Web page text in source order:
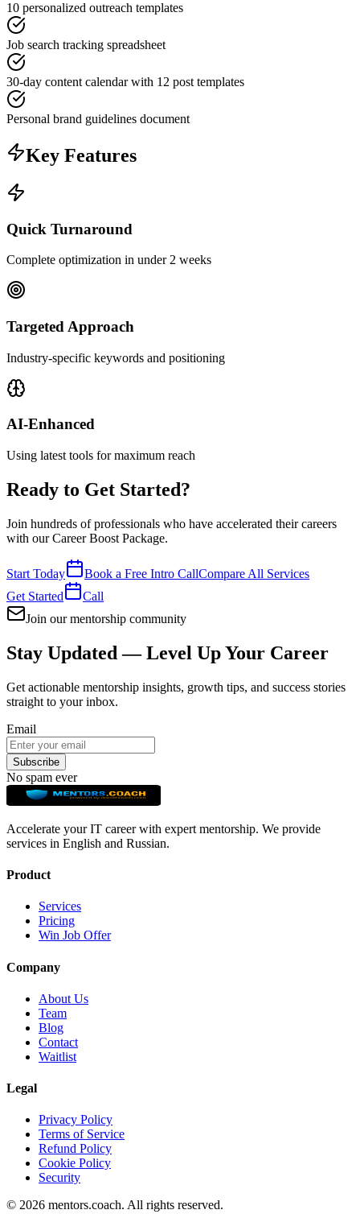
10 personalized outreach templates
Job search tracking spreadsheet
30-day content calendar with 12 post templates
Personal brand guidelines document
Key Features
Quick Turnaround
Complete optimization in under 2 weeks
Targeted Approach
Industry-specific keywords and positioning
AI-Enhanced
Using latest tools for maximum reach
Ready to Get Started?
Join hundreds of professionals who have accelerated their careers
with our Career Boost Package.
Start Today Book a Free Intro CallCompare All Services
Get Started
Call
Join our mentorship community
Stay Updated — Level Up Your Career
Get actionable mentorship insights, growth tips, and success stories
straight to your inbox.
Email
Subscribe
No spam ever
Accelerate your IT career with expert mentorship. We provide
services in English and Russian.
Product
Services
Pricing
Win Job Offer
Company
About Us
Team
Blog
Contact
Waitlist
Legal
Privacy Policy
Terms of Service
Refund Policy
Cookie Policy
Security
© 2026 mentors.coach. All rights reserved.